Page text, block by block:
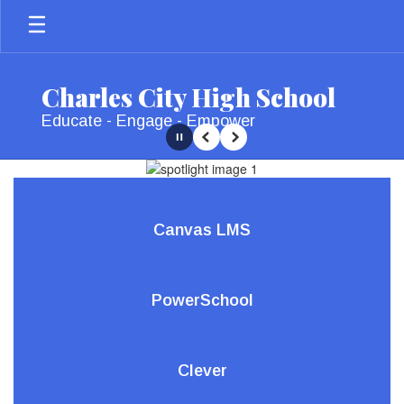
main
Charles City High School
Educate - Engage - Empower
Homepage
PausePrevious
Next
Canvas LMS
PowerSchool
Clever